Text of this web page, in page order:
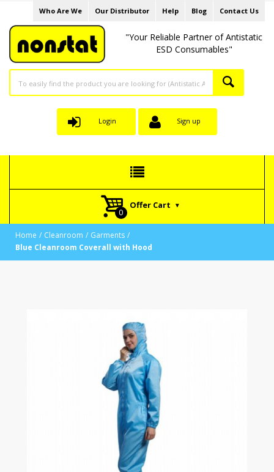
Who Are We Our Distributor Help Blog Contact Us
"Your Reliable Partner of Antistatic
ESD Consumables"
Login Sign up
Offer Cart
Home Cleanroom
Garments
Blue Cleanroom Coverall with Hood